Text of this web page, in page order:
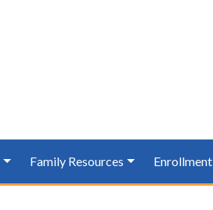
Family Resources Enrollment